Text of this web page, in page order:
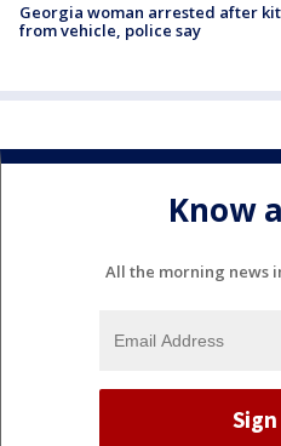
Georgia woman arrested after
from vehicle, police say
Know
All the morning news